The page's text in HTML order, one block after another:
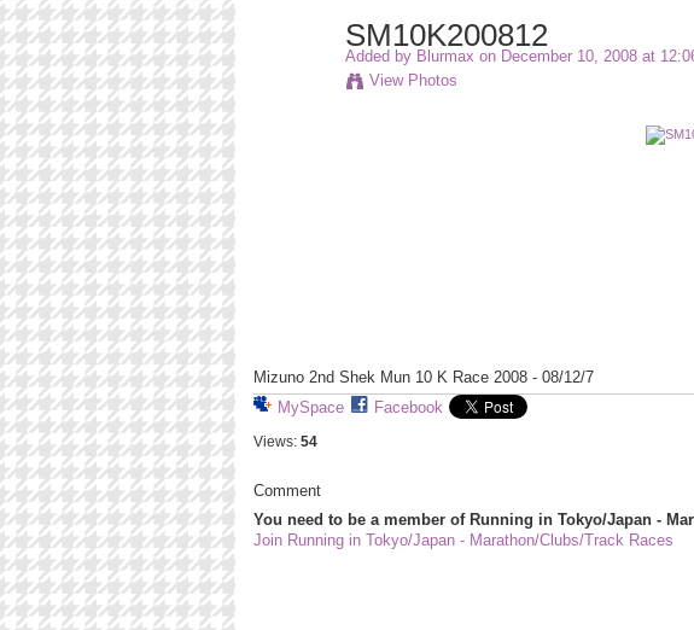
SM10K200812
Added by Blurmax on December 10, 2008 at
View Photos
Mizuno 2nd Shek Mun 10 K Race 2008 - 08/12/7
MySpace
Facebook
Views: 54
Comment
You need to be a member of Running in Tokyo/Japan -
Join Running in Tokyo/Japan - Marathon/Clubs/Track Races